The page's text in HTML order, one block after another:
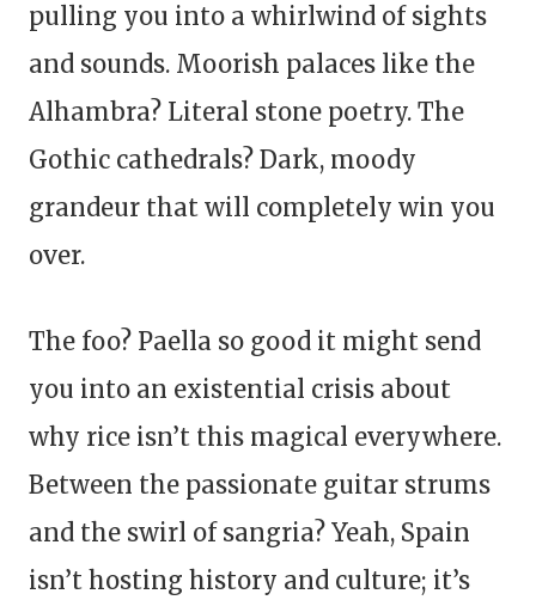
pulling you into a whirlwind of sights
and sounds. Moorish palaces like the
Alhambra? Literal stone poetry. The
Gothic cathedrals? Dark, moody
grandeur that will completely win you
over.
The foo? Paella so good it might send
you into an existential crisis about
why rice isn’t this magical everywhere.
Between the passionate guitar strums
and the swirl of sangria? Yeah, Spain
isn’t hosting history and culture; it’s